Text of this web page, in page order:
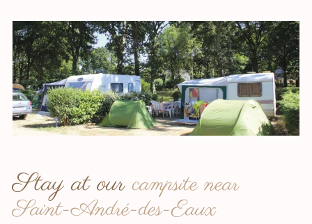
Stay at ourcampsite near
Saint-André-des-Eaux